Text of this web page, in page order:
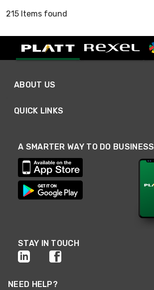
215 Items found
ABOUT US
QUICK LINKS
A SMARTER WAY TO DO BUSINESS
STAY IN TOUCH
NEED HELP?